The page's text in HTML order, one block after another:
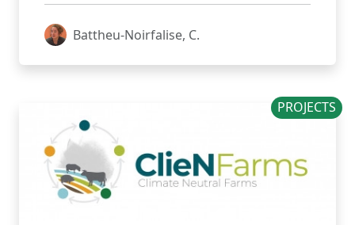
Battheu-Noirfalise, C.
PROJECTS